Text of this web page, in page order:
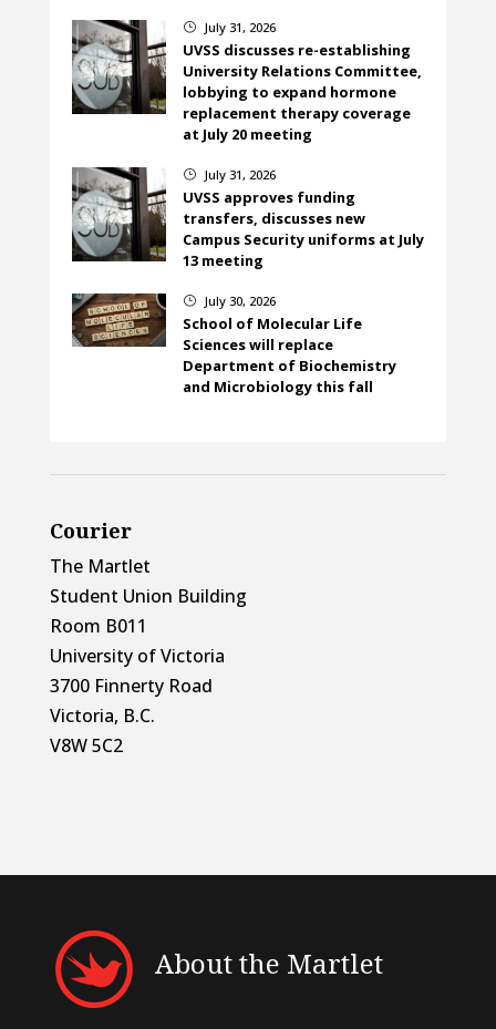
} July 31, 2026
UVSS discusses re-establishing
University Relations Committee,
lobbying to expand hormone
replacement therapy coverage
at July 20 meeting
} July 31, 2026
UVSS approves funding
transfers, discusses new
Campus Security uniforms at July
13 meeting
} July 30, 2026
School of Molecular Life
Sciences will replace
Department of Biochemistry
and Microbiology this fall
Courier
The Martlet
Student Union Building
Room B011
University of Victoria
3700 Finnerty Road
Victoria, B.C.
V8W 5C2
About the Martlet